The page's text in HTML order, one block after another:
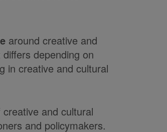
around creative and
depending on
in creative and cultural
and cultural
and policymakers.